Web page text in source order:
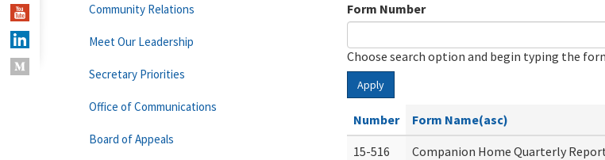
Form Number
Choose search option and begin typing the
Apply
Number Form Name(asc)
15-516
Companion Home Quarterly
Community Relations
Meet Our Leadership
Secretary Priorities
Office of Communications
Board of Appeals